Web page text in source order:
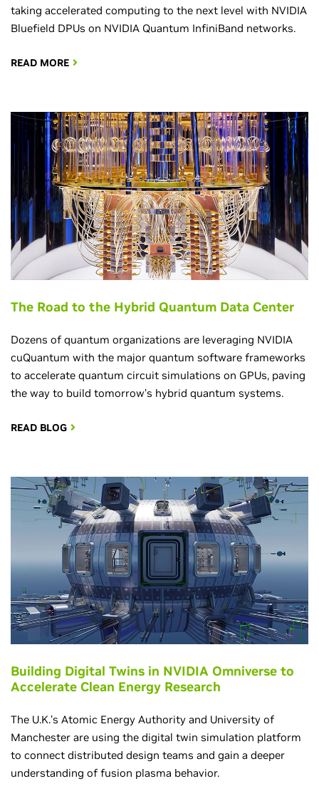
taking accelerated computing to the next level with NVIDIA
Bluefield DPUs on NVIDIA Quantum InfiniBand networks.
READ MORE
The Road to the Hybrid Quantum Data Center
Dozens of quantum organizations are leveraging NVIDIA
cuQuantum with the major quantum software frameworks
to accelerate quantum circuit simulations on GPUs, paving
the way to build tomorrow’s hybrid quantum systems.
READ BLOG
Building Digital Twins in NVIDIA Omniverse to
Accelerate Clean Energy Research
The U.K.’s Atomic Energy Authority and University of
Manchester are using the digital twin simulation platform
to connect distributed design teams and gain a deeper
understanding of fusion plasma behavior.